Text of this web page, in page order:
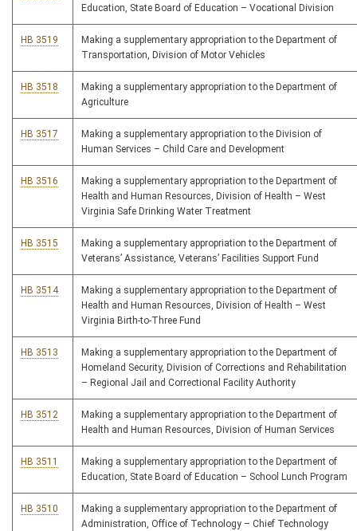
Education, State Board of Education – Vocational Division
HB 3519
Making a supplementary appropriation to the Department of
Transportation, Division of Motor Vehicles
HB 3518
Making a supplementary appropriation to the Department of
Agriculture
HB 3517
Making a supplementary appropriation to the Division of
Human Services – Child Care and Development
HB 3516
Making a supplementary appropriation to the Department of
Health and Human Resources, Division of Health – West
Virginia Safe Drinking Water Treatment
HB 3515
Making a supplementary appropriation to the Department of
Veterans’ Assistance, Veterans’ Facilities Support Fund
HB 3514
Making a supplementary appropriation to the Department of
Health and Human Resources, Division of Health – West
Virginia Birth-to-Three Fund
HB 3513
Making a supplementary appropriation to the Department of
Homeland Security, Division of Corrections and Rehabilitation
– Regional Jail and Correctional Facility Authority
HB 3512
Making a supplementary appropriation to the Department of
Health and Human Resources, Division of Human Services
HB 3511
Making a supplementary appropriation to the Department of
Education, State Board of Education – School Lunch Program
HB 3510
Making a supplementary appropriation to the Department of
Administration, Office of Technology – Chief Technology